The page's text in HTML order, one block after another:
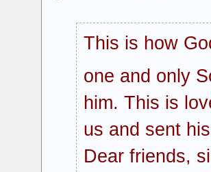
This is how
one and only
him. This is
us and sent
Dear friends,